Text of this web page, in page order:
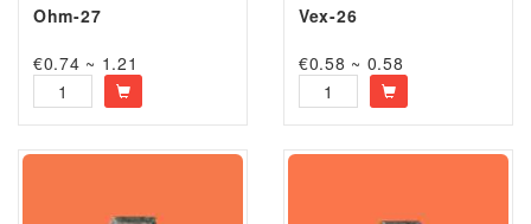
Ohm-27
€0.74 ~ 1.21
Vex-26
€0.58 ~ 0.58